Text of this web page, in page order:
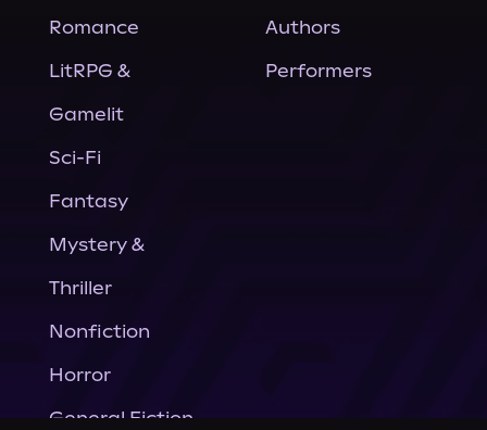
Romance
LitRPG &
Gamelit
Sci-Fi
Fantasy
Mystery &
Thriller
Nonfiction
Horror
General Fiction
Authors
Performers